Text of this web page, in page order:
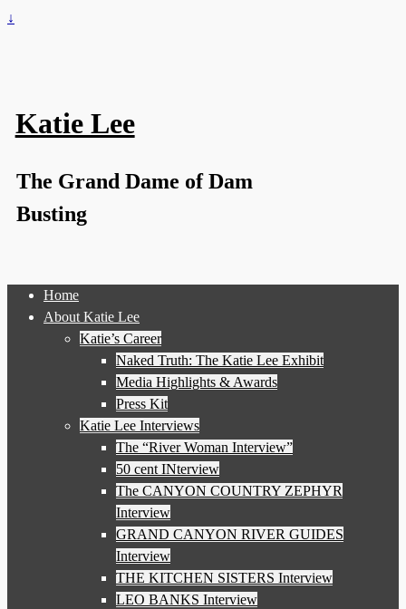
↓
Katie Lee
The Grand Dame of Dam
Busting
Home
About Katie Lee
Katie’s Career
Naked Truth: The Katie Lee Exhibit
Media Highlights & Awards
Press Kit
Katie Lee Interviews
The “River Woman Interview”
50 cent INterview
The CANYON COUNTRY ZEPHYR
Interview
GRAND CANYON RIVER GUIDES
Interview
THE KITCHEN SISTERS Interview
LEO BANKS Interview